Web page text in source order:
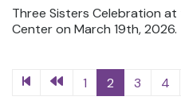
Three Sisters Celebration
Center on March 19th, 2026.
1 2 3 4